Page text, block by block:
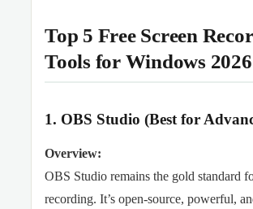
Top 5 Free Screen
Tools for Windows 2026
1. OBS Studio (Best for
Overview:
OBS Studio remains the gold standard
recording. It’s open-source, powerful,